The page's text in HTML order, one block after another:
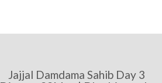
Jajjal Damdama Sahib Day 3